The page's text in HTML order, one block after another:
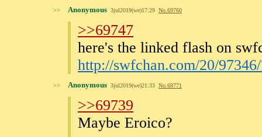
>> Anonymous 3jul2019(we)17:29 No. 69760
>>69747
here's the linked flash on
http://swfchan.com/20/
>> Anonymous 3jul2019(we)21:33 No. 69771
>>69739
Maybe Eroico?